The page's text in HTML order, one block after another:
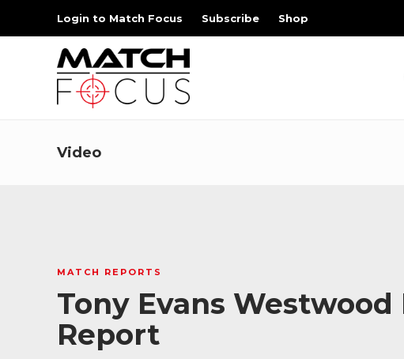
Login to Match Focus Subscribe Shop
Video
MATCH REPORTS
Tony Evans Westwood
Report